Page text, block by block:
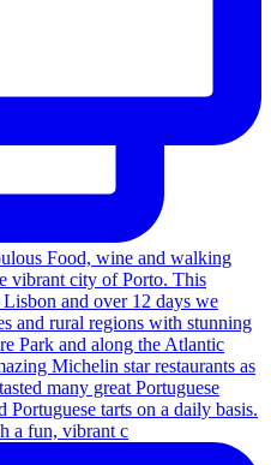
a fun, vibrant c